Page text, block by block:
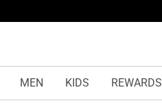
MEN KIDS REWARDS